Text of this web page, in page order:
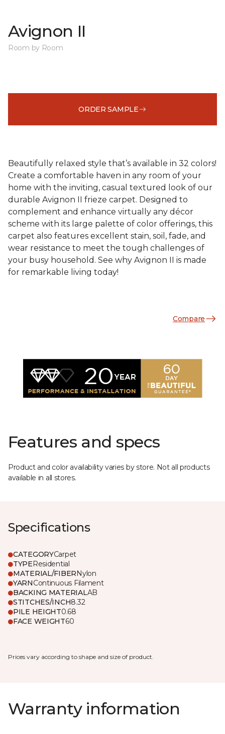
Avignon II
Room by Room
ORDER SAMPLE
Beautifully relaxed style that’s available in 32 colors!
Create a comfortable haven in any room of your
home with the inviting, casual textured look of our
durable Avignon II frieze carpet. Designed to
complement and enhance virtually any décor
scheme with its large palette of color offerings, this
carpet also features excellent stain, soil, fade, and
wear resistance to meet the tough challenges of
your busy household. See why Avignon II is made
for remarkable living today!
Compare
Features and specs
Product and color availability varies by store. Not all products
available in all stores.
Specifications
CATEGORYCarpet
TYPEResidential
MATERIAL/FIBERNylon
YARNContinuous Filament
BACKING MATERIALAB
STITCHES/INCH8.32
PILE HEIGHT0.68
FACE WEIGHT60
Prices vary according to shape and size of product.
Warranty information